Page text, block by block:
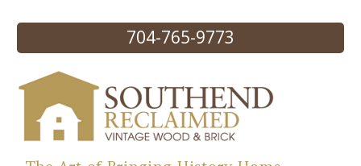
704-765-9773